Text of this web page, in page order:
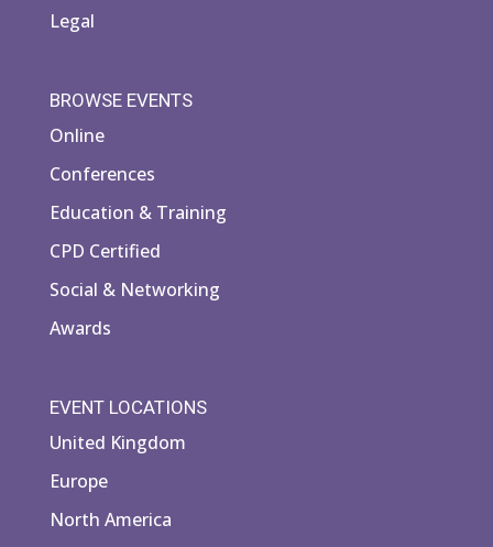
Legal
BROWSE EVENTS
Online
Conferences
Education & Training
CPD Certified
Social & Networking
Awards
EVENT LOCATIONS
United Kingdom
Europe
North America